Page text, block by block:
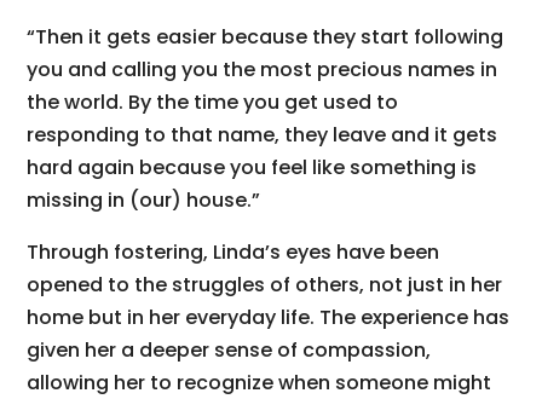
“Then it gets easier because they start following
you and calling you the most precious names in
the world. By the time you get used to
responding to that name, they leave and it gets
hard again because you feel like something is
missing in (our) house.”
Through fostering, Linda’s eyes have been
opened to the struggles of others, not just in her
home but in her everyday life. The experience has
given her a deeper sense of compassion,
allowing her to recognize when someone might